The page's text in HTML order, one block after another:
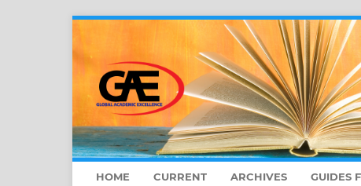
HOME CURRENT ARCHIVES GUIDES